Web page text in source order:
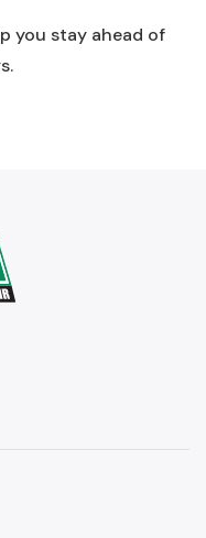
you stay ahead of